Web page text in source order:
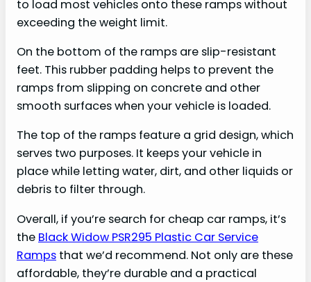
to load most vehicles onto these ramps without
exceeding the weight limit.
On the bottom of the ramps are slip-resistant
feet. This rubber padding helps to prevent the
ramps from slipping on concrete and other
smooth surfaces when your vehicle is loaded.
The top of the ramps feature a grid design, which
serves two purposes. It keeps your vehicle in
place while letting water, dirt, and other liquids or
debris to filter through.
Overall, if you’re search for cheap car ramps, it’s
the Black Widow PSR295 Plastic Car Service
Ramps that we’d recommend. Not only are these
affordable, they’re durable and a practical